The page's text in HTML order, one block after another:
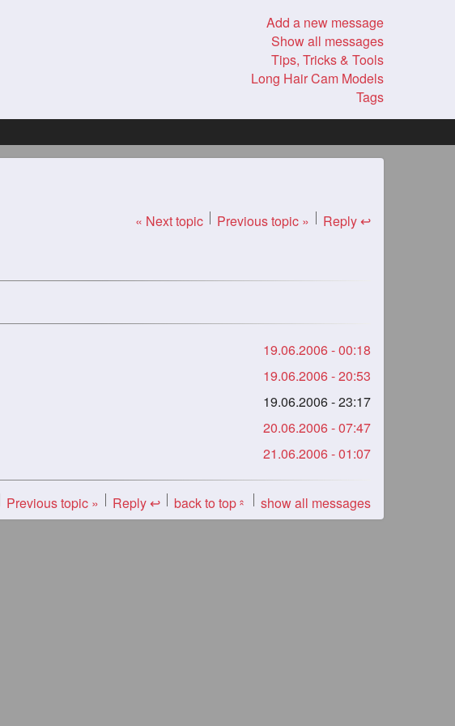
Add a new message
Show all messages
Tips, Tricks & Tools
Long Hair Cam Models
Tags
« Next topic Previous topic » Reply ↩
19.06.2006 - 00:18
19.06.2006 - 20:53
19.06.2006 - 23:17
20.06.2006 - 07:47
21.06.2006 - 01:07
Previous topic » Reply ↩ back to top« show all messages